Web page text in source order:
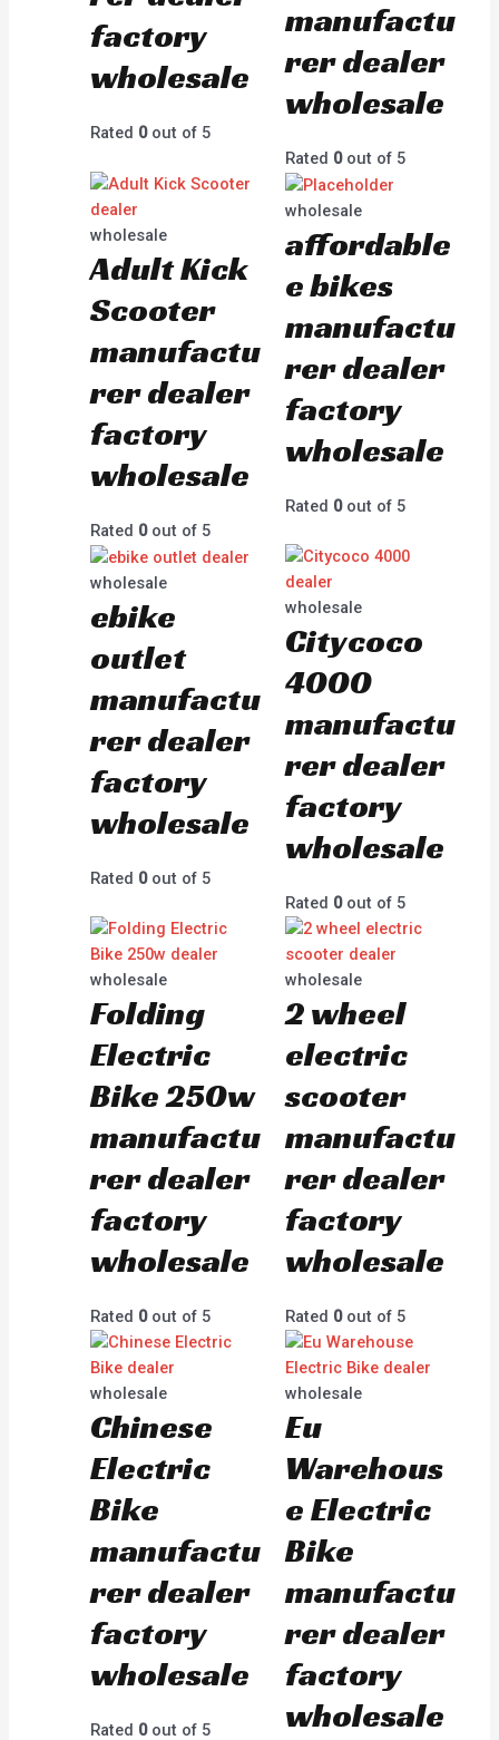
factory
wholesale
Rated 0out of 5
manufactu
rer dealer
wholesale
Rated 0out of 5
wholesale
Adult Kick
Scooter
manufactu
rer dealer
factory
wholesale
Rated 0out of 5
wholesale
affordable
e bikes
manufactu
rer dealer
factory
wholesale
Rated 0out of 5
wholesale
ebike
outlet
manufactu
rer dealer
factory
wholesale
Rated 0out of 5
wholesale
Citycoco
4000
manufactu
rer dealer
factory
wholesale
Rated 0out of 5
wholesale
Folding
Electric
Bike 250w
manufactu
rer dealer
factory
wholesale
Rated 0out of 5
wholesale
2 wheel
electric
scooter
manufactu
rer dealer
factory
wholesale
Rated 0out of 5
wholesale
Chinese
Electric
Bike
manufactu
rer dealer
factory
wholesale
Rated 0out of 5
wholesale
Eu
Warehous
e Electric
Bike
manufactu
rer dealer
factory
wholesale